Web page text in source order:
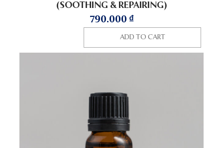
(SOOTHING & REPAIRING)
790.000 ₫
ADD TO CART